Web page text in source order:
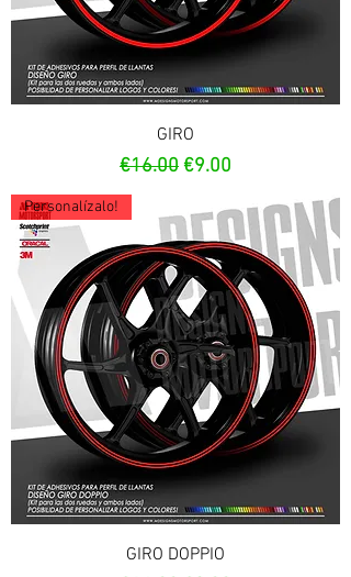
GIRO
Regular Price
€16.00Sale Price
€9.00
Personalízalo!
GIRO DOPPIO